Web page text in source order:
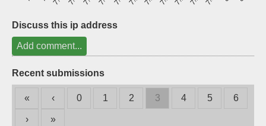
Discuss this ip address
Add comment...
Recent submissions
« ‹ 0 1 2 3 4 5 6
› »